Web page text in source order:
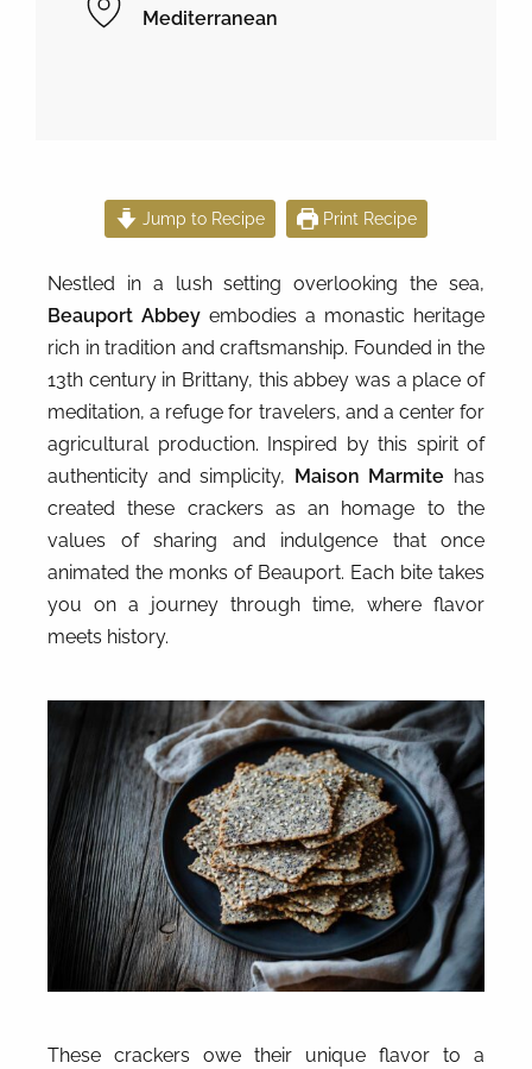
Mediterranean
Jump to Recipe Print Recipe
Nestled in a lush setting overlooking the sea,
Beauport Abbey embodies a monastic heritage
rich in tradition and craftsmanship. Founded in the
13th century in Brittany, this abbey was a place of
meditation, a refuge for travelers, and a center for
agricultural production. Inspired by this spirit of
authenticity and simplicity, Maison Marmite has
created these crackers as an homage to the
values of sharing and indulgence that once
animated the monks of Beauport. Each bite takes
you on a journey through time, where flavor
meets history.
These crackers owe their unique flavor to a